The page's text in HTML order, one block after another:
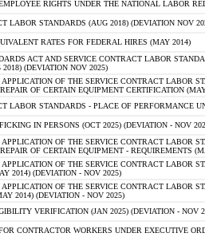
RIGHTS UNDER THE NATIONAL LABOR
LABOR STANDARDS (AUG 2018) (DEVIATION NOV
RATES FOR FEDERAL HIRES (MAY 2014)
ACT AND SERVICE CONTRACT LABOR
(DEVIATION NOV 2025)
OF THE SERVICE CONTRACT LABOR
OF CERTAIN EQUIPMENT CERTIFICATION
LABOR STANDARDS - PLACE OF PERFORMANCE
IN PERSONS (OCT 2025) (DEVIATION - NOV
OF THE SERVICE CONTRACT LABOR
OF CERTAIN EQUIPMENT - REQUIREMENTS
OF THE SERVICE CONTRACT LABOR
2014) (DEVIATION - NOV 2025)
OF THE SERVICE CONTRACT LABOR
2014) (DEVIATION - NOV 2025)
VERIFICATION (JAN 2025) (DEVIATION - NOV
CONTRACTOR WORKERS UNDER EXECUTIVE